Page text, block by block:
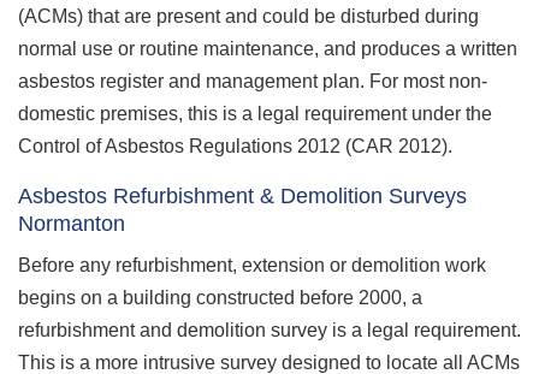
(ACMs) that are present and could be disturbed during
normal use or routine maintenance, and produces a written
asbestos register and management plan. For most non-
domestic premises, this is a legal requirement under the
Control of Asbestos Regulations 2012 (CAR 2012).
Asbestos Refurbishment & Demolition Surveys
Normanton
Before any refurbishment, extension or demolition work
begins on a building constructed before 2000, a
refurbishment and demolition survey is a legal requirement.
This is a more intrusive survey designed to locate all ACMs